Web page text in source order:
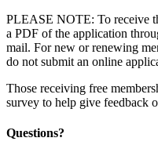
PLEASE NOTE: To receive
a PDF of the application
mail. For new or renewing
do not submit an online
Those receiving free
survey to help give feedback
Questions?